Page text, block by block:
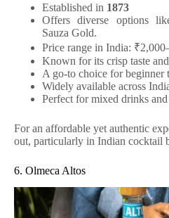
Established in 1873
Offers diverse options
Sauza Gold.
Price range in India:
Known for its crisp taste
A go-to choice for beginner
Widely available across
Perfect for mixed drinks and
For an affordable yet authentic
out, particularly in Indian cocktail
6. Olmeca Altos